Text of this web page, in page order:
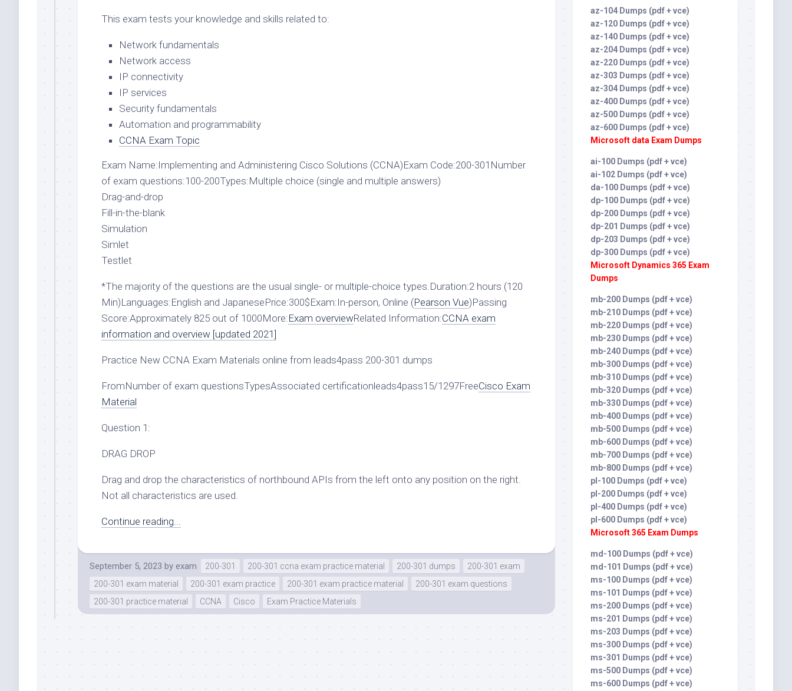
This exam tests your knowledge and skills related to:
Network fundamentals
Network access
IP connectivity
IP services
Security fundamentals
Automation and programmability
CCNA Exam Topic
Exam Name:Implementing and Administering Cisco Solutions (CCNA)Exam Code:200-301Number
of exam questions:100-200Types:Multiple choice (single and multiple answers)
Drag-and-drop
Fill-in-the-blank
Simulation
Simlet
Testlet
*The majority of the questions are the usual single- or multiple-choice types.Duration:2 hours (120
Min)Languages:English and JapanesePrice:300$Exam:In-person, Online (Pearson Vue)Passing
Score:Approximately 825 out of 1000More:Exam overviewRelated Information:CCNA exam
information and overview [updated 2021]
Practice New CCNA Exam Materials online from leads4pass 200-301 dumps
FromNumber of exam questionsTypesAssociated certificationleads4pass15/1297FreeCisco Exam
Material
Question 1:
DRAG DROP
Drag and drop the characteristics of northbound APIs from the left onto any position on the right.
Not all characteristics are used.
Continue reading...
September 5, 2023 by exam 200-301 200-301 ccna exam practice material 200-301 dumps
200-301 exam
200-301 exam material
200-301 exam practice 200-301 exam practice material
200-301 exam questions
200-301 practice material
CCNA Cisco Exam Practice Materials
az-104 Dumps (pdf + vce)
az-120 Dumps (pdf + vce)
az-140 Dumps (pdf + vce)
az-204 Dumps (pdf + vce)
az-220 Dumps (pdf + vce)
az-303 Dumps (pdf + vce)
az-304 Dumps (pdf + vce)
az-400 Dumps (pdf + vce)
az-500 Dumps (pdf + vce)
az-600 Dumps (pdf + vce)
Microsoft data Exam Dumps
ai-100 Dumps (pdf + vce)
ai-102 Dumps (pdf + vce)
da-100 Dumps (pdf + vce)
dp-100 Dumps (pdf + vce)
dp-200 Dumps (pdf + vce)
dp-201 Dumps (pdf + vce)
dp-203 Dumps (pdf + vce)
dp-300 Dumps (pdf + vce)
Microsoft Dynamics 365 Exam
Dumps
mb-200 Dumps (pdf + vce)
mb-210 Dumps (pdf + vce)
mb-220 Dumps (pdf + vce)
mb-230 Dumps (pdf + vce)
mb-240 Dumps (pdf + vce)
mb-300 Dumps (pdf + vce)
mb-310 Dumps (pdf + vce)
mb-320 Dumps (pdf + vce)
mb-330 Dumps (pdf + vce)
mb-400 Dumps (pdf + vce)
mb-500 Dumps (pdf + vce)
mb-600 Dumps (pdf + vce)
mb-700 Dumps (pdf + vce)
mb-800 Dumps (pdf + vce)
pl-100 Dumps (pdf + vce)
pl-200 Dumps (pdf + vce)
pl-400 Dumps (pdf + vce)
pl-600 Dumps (pdf + vce)
Microsoft 365 Exam Dumps
md-100 Dumps (pdf + vce)
md-101 Dumps (pdf + vce)
ms-100 Dumps (pdf + vce)
ms-101 Dumps (pdf + vce)
ms-200 Dumps (pdf + vce)
ms-201 Dumps (pdf + vce)
ms-203 Dumps (pdf + vce)
ms-300 Dumps (pdf + vce)
ms-301 Dumps (pdf + vce)
ms-500 Dumps (pdf + vce)
ms-600 Dumps (pdf + vce)